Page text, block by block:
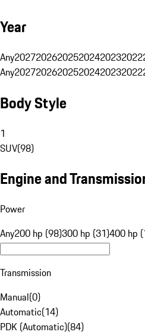
Year
Any202720262025202420232022
Any202720262025202420232022
Body Style
1
SUV(98)
Engine and
Power
Any200 hp (98)300 hp (31)400 hp
Transmission
Manual(0)
Automatic(14)
PDK (Automatic)(84)